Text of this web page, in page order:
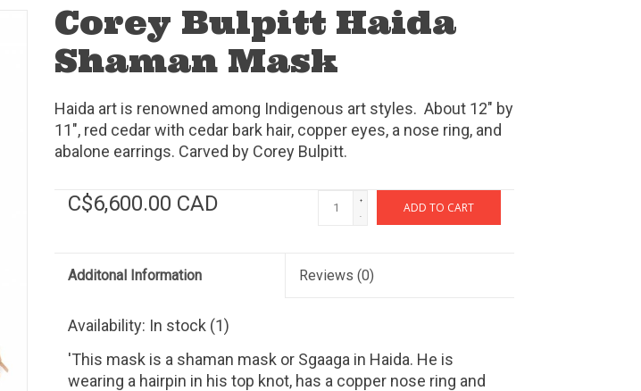
Corey Bulpitt Haida
Shaman Mask
Haida art is renowned among Indigenous art styles. About 12" by
11", red cedar with cedar bark hair, copper eyes, a nose ring, and
abalone earrings. Carved by Corey Bulpitt.
C$6,600.00 CAD +
-
ADD TO CART
Additonal Information Reviews (0)
Availability: In stock (1)
'This mask is a shaman mask or Sgaaga in Haida. He is
wearing a hairpin in his top knot, has a copper nose ring and